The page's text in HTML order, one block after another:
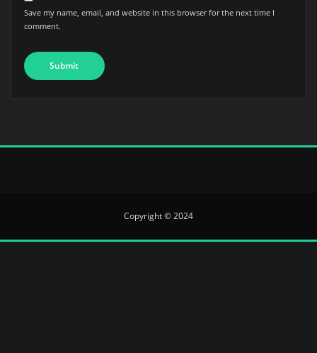
Save my name, email, and website in this browser for the next time I
comment.
Copyright © 2024